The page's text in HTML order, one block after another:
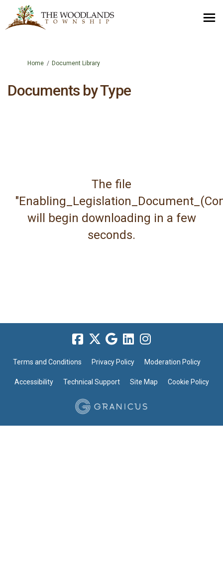
You are here:
Home Document Library
Documents by Type
The file
will begin downloading in a few
seconds.
Terms and Conditions Privacy Policy Moderation Policy
Accessibility Technical Support Site Map Cookie Policy